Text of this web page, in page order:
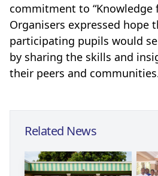
commitment to “Knowledge
Organisers expressed hope
participating pupils would
by sharing the skills and
their peers and
Related News